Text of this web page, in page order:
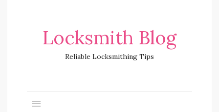
Locksmith Blog
Reliable Locksmithing Tips